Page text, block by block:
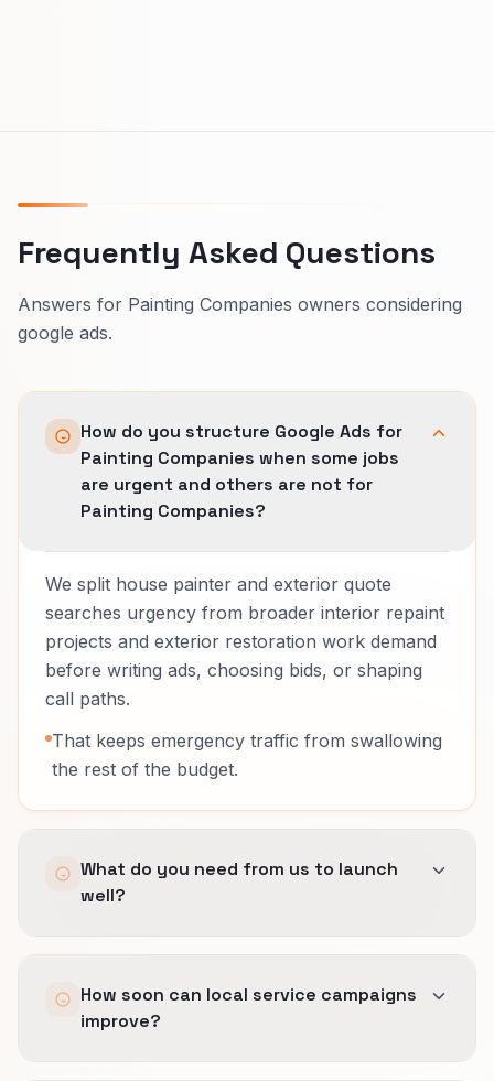
Frequently Asked Questions
Answers for Painting Companies owners considering
google ads.
How do you structure Google Ads for
Painting Companies when some jobs
are urgent and others are not for
Painting Companies?
We split house painter and exterior quote
searches urgency from broader interior repaint
projects and exterior restoration work demand
before writing ads, choosing bids, or shaping
call paths.
That keeps emergency traffic from swallowing
the rest of the budget.
What do you need from us to launch
well?
service-area boundaries, proof like project
photos, crew cleanliness, and neighborhood
How soon can local service campaigns
improve?